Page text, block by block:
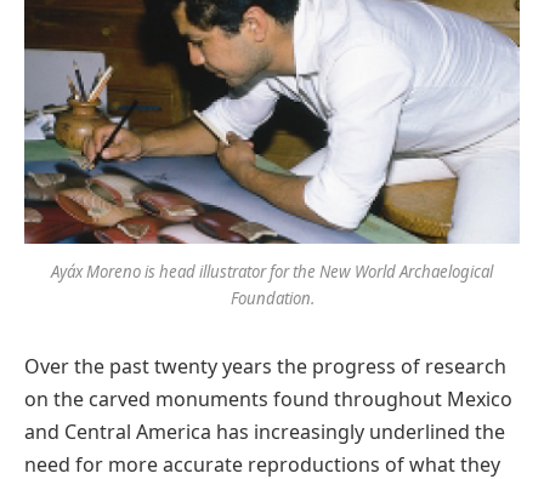
Ayáx Moreno is head illustrator for the New World Archaelogical
Foundation.
Over the past twenty years the progress of research
on the carved monuments found throughout Mexico
and Central America has increasingly underlined the
need for more accurate reproductions of what they